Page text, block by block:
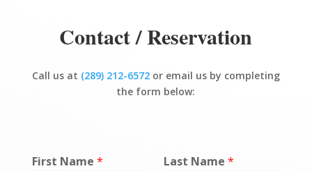
Contact / Reservation
Call us at (289) 212-6572or email us by completing
the form below:
First Name * Last Name *